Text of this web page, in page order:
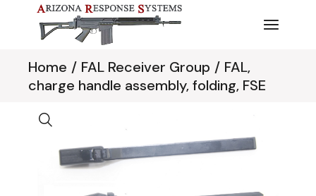
content
Home FAL Receiver Group
FAL,
charge handle assembly, folding, FSE